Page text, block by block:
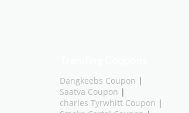
Dangkeebs Coupon |
Saatva Coupon |
charles Tyrwhitt Coupon |